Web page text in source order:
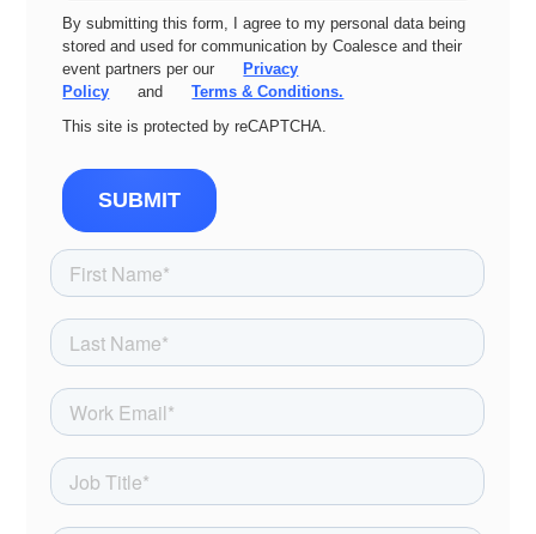
By submitting this form, I agree to my personal data being
stored and used for communication by Coalesce and their
event partners per our
Privacy
Policy
and
Terms & Conditions.
This site is protected by reCAPTCHA.
SUBMIT